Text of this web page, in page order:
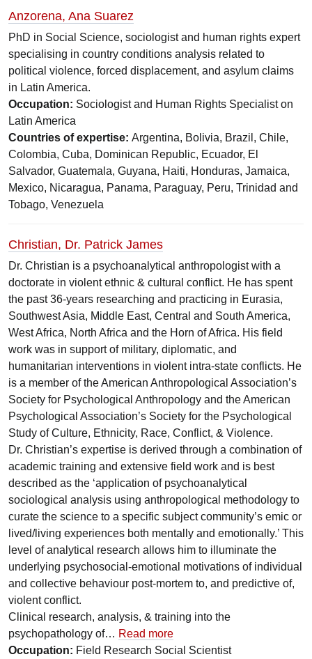
Anzorena, Ana Suarez
PhD in Social Science, sociologist and human rights expert
specialising in country conditions analysis related to
political violence, forced displacement, and asylum claims
in Latin America.
Occupation: Sociologist and Human Rights Specialist on
Latin America
Countries of expertise: Argentina, Bolivia, Brazil, Chile,
Colombia, Cuba, Dominican Republic, Ecuador, El
Salvador, Guatemala, Guyana, Haiti, Honduras, Jamaica,
Mexico, Nicaragua, Panama, Paraguay, Peru, Trinidad and
Tobago, Venezuela
Christian, Dr. Patrick James
Dr. Christian is a psychoanalytical anthropologist with a
doctorate in violent ethnic & cultural conflict. He has spent
the past 36-years researching and practicing in Eurasia,
Southwest Asia, Middle East, Central and South America,
West Africa, North Africa and the Horn of Africa. His field
work was in support of military, diplomatic, and
humanitarian interventions in violent intra-state conflicts. He
is a member of the American Anthropological Association’s
Society for Psychological Anthropology and the American
Psychological Association’s Society for the Psychological
Study of Culture, Ethnicity, Race, Conflict, & Violence.
Dr. Christian’s expertise is derived through a combination of
academic training and extensive field work and is best
described as the ‘application of psychoanalytical
sociological analysis using anthropological methodology to
curate the science to a specific subject community’s emic or
lived/living experiences both mentally and emotionally.’ This
level of analytical research allows him to illuminate the
underlying psychosocial-emotional motivations of individual
and collective behaviour post-mortem to, and predictive of,
violent conflict.
Clinical research, analysis, & training into the
psychopathology of… Read more
Occupation: Field Research Social Scientist